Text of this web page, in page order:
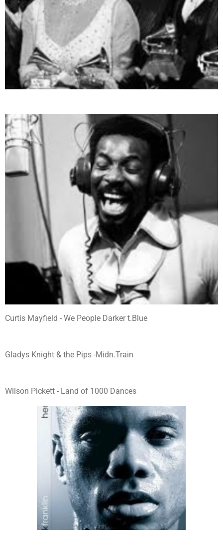
Curtis Mayfield - We People Darker t.Blue
Gladys Knight & the Pips -Midn.Train
Wilson Pickett - Land of 1000 Dances